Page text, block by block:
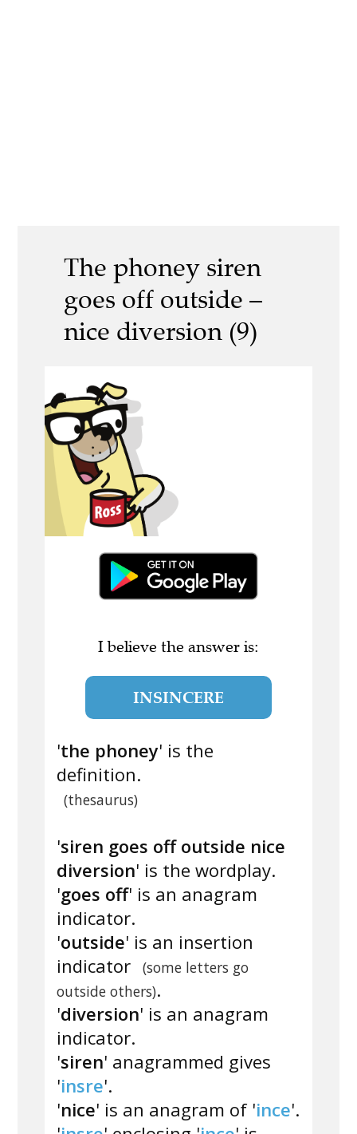
The phoney siren
goes off outside –
nice diversion (9)
I believe the answer is:
INSINCERE
'the phoney' is the
definition.
(thesaurus)
'siren goes off outside nice
diversion' is the wordplay.
'goes off' is an anagram
indicator.
'outside' is an insertion
indicator
(some letters go
outside others).
'diversion' is an anagram
indicator.
'siren' anagrammed gives
'insre'.
'nice' is an anagram of 'ince'.